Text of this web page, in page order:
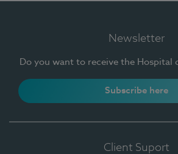
Newsletter
Do you want to receive the Hospital
Subscribe here
Client Suport